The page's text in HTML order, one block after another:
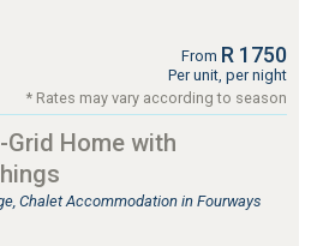
From R 1750
Per unit, per night
* Rates may vary according to season
Home with
Chalet Accommodation in Fourways